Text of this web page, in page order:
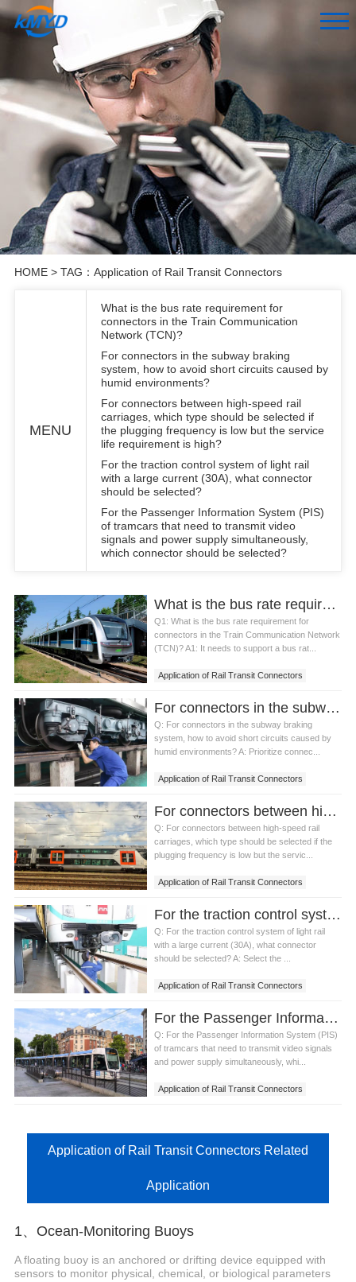
HOME> TAG：Application of Rail Transit Connectors
MENU
What is the bus rate requirement for
connectors in the Train Communication
Network (TCN)?
For connectors in the subway braking
system, how to avoid short circuits caused by
humid environments?
For connectors between high-speed rail
carriages, which type should be selected if
the plugging frequency is low but the service
life requirement is high?
For the traction control system of light rail
with a large current (30A), what connector
should be selected?
For the Passenger Information System (PIS)
of tramcars that need to transmit video
signals and power supply simultaneously,
which connector should be selected?
What is the bus rate requirement for connectors in the Train Communication Network (TCN)?
Q1: What is the bus rate requirement for
connectors in the Train Communication Network
(TCN)? A1: It needs to support a bus rat...
Application of Rail Transit Connectors
For connectors in the subway braking system, how to avoid short circuits caused by humid environments?
Q: For connectors in the subway braking
system, how to avoid short circuits caused by
humid environments? A: Prioritize connec...
Application of Rail Transit Connectors
For connectors between high-speed rail carriages, which type should be selected if the plugging frequency is low but the service life requirement is high?
Q: For connectors between high-speed rail
carriages, which type should be selected if the
plugging frequency is low but the servic...
Application of Rail Transit Connectors
For the traction control system of light rail with a large current (30A), what connector should be selected?
Q: For the traction control system of light rail
with a large current (30A), what connector
should be selected? A: Select the ...
Application of Rail Transit Connectors
For the Passenger Information System (PIS) of tramcars that need to transmit video signals and power supply simultaneously, which connector should be selected?
Q: For the Passenger Information System (PIS)
of tramcars that need to transmit video signals
and power supply simultaneously, whi...
Application of Rail Transit Connectors
Application of Rail Transit Connectors Related
Application
1、Ocean-Monitoring Buoys
A floating buoy is an anchored or drifting device equipped with
sensors to monitor physical, chemical, or biological parameters